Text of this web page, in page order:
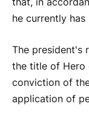
he currently
The president's
the title of Hero
conviction of
application of